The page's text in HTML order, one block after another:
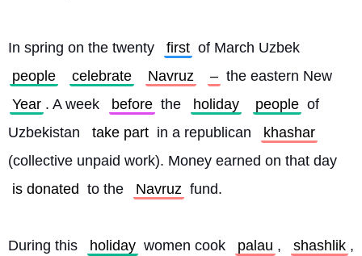
In spring on the twenty first of March Uzbek
people
celebrate Navruz – the eastern New
Year . A week before the holiday people of
Uzbekistan
take part in a republican
khashar
(collective unpaid work). Money earned on that day
is donated to the Navruz fund.
During this holiday women cook palau , shashlik